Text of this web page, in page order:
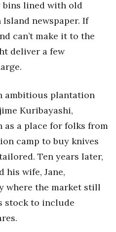
bins lined with old
newspaper. If
can’t make it to the
deliver a few
ambitious plantation
Kuribayashi,
as a place for folks from
camp to buy knives
Ten years later,
his wife, Jane,
where the market still
stock to include